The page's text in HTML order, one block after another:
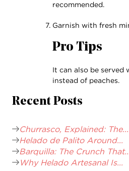
recommended.
Garnish with fresh
Pro Tips
It can also be served
instead of peaches.
Recent Posts
Churrasco, Explained: The...
Helado de Palito Around...
Barquilla: The Crunch
Why Helado Artesanal Is...